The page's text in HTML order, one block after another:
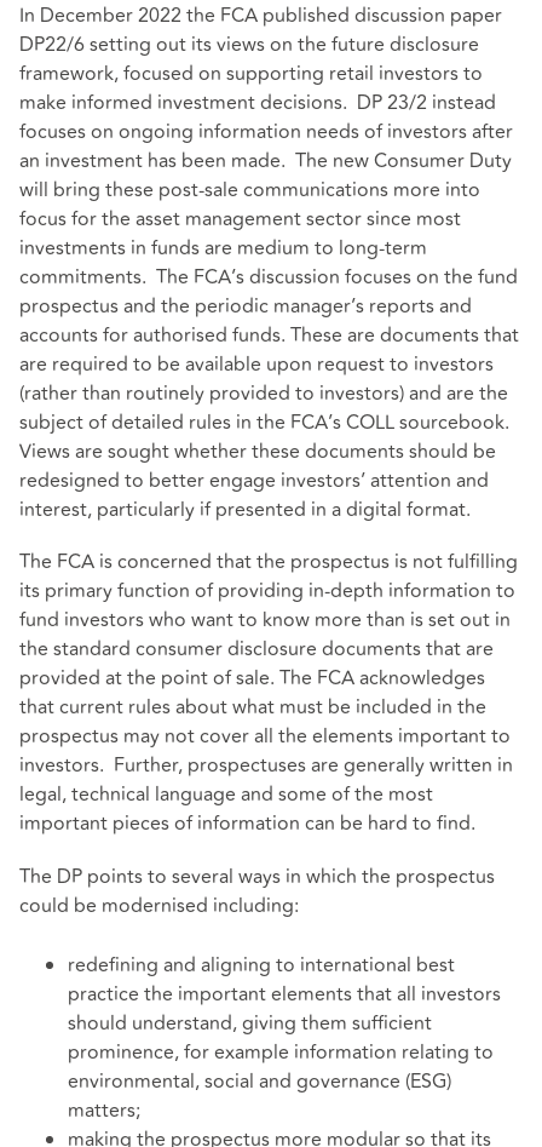
In December 2022 the FCA published discussion paper
DP22/6 setting out its views on the future disclosure
framework, focused on supporting retail investors to
make informed investment decisions. DP 23/2 instead
focuses on ongoing information needs of investors after
an investment has been made. The new Consumer Duty
will bring these post-sale communications more into
focus for the asset management sector since most
investments in funds are medium to long-term
commitments. The FCA’s discussion focuses on the fund
prospectus and the periodic manager’s reports and
accounts for authorised funds. These are documents that
are required to be available upon request to investors
(rather than routinely provided to investors) and are the
subject of detailed rules in the FCA’s COLL sourcebook.
Views are sought whether these documents should be
redesigned to better engage investors’ attention and
interest, particularly if presented in a digital format.
The FCA is concerned that the prospectus is not fulfilling
its primary function of providing in-depth information to
fund investors who want to know more than is set out in
the standard consumer disclosure documents that are
provided at the point of sale. The FCA acknowledges
that current rules about what must be included in the
prospectus may not cover all the elements important to
investors. Further, prospectuses are generally written in
legal, technical language and some of the most
important pieces of information can be hard to find.
The DP points to several ways in which the prospectus
could be modernised including:
redefining and aligning to international best
practice the important elements that all investors
should understand, giving them sufficient
prominence, for example information relating to
environmental, social and governance (ESG)
matters;
making the prospectus more modular so that its